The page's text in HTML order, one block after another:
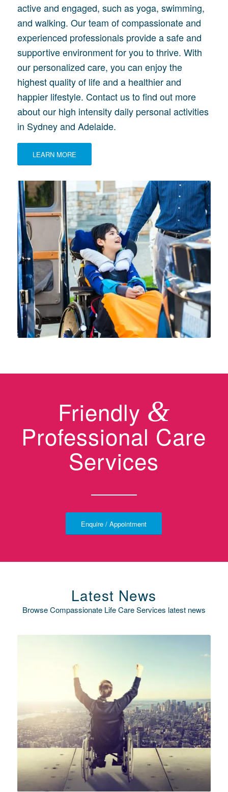
active and engaged, such as yoga, swimming,
and walking. Our team of compassionate and
experienced professionals provide a safe and
supportive environment for you to thrive. With
our personalized care, you can enjoy the
highest quality of life and a healthier and
happier lifestyle. Contact us to find out more
about our high intensity daily personal activities
in Sydney and Adelaide.
LEARN MORE
Friendly &
Professional Care
Services
Enquire / Appointment
Latest News
Browse Compassionate Life Care Services latest news